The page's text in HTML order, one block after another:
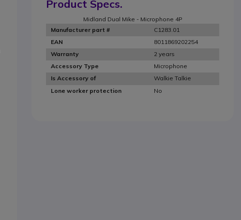
Product Specs.
Midland Dual Mike - Microphone 4P
Manufacturer part #
C1283.01
EAN
8011869202254
Warranty
2 years
Accessory Type
Microphone
Is Accessory of
Walkie Talkie
Lone worker protection
No